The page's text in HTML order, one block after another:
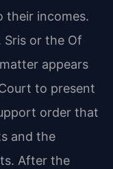
their incomes.
Sris or the Of
appears
to present
order that
and the
After the